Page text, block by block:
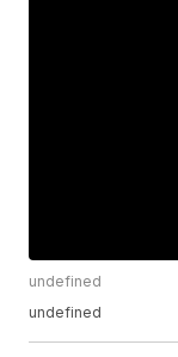
undefined
undefined